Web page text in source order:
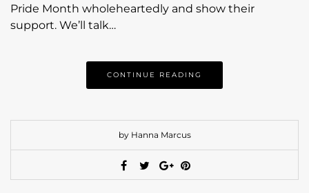
Pride Month wholeheartedly and show their
support. We’ll talk…
CONTINUE READING
by Hanna Marcus